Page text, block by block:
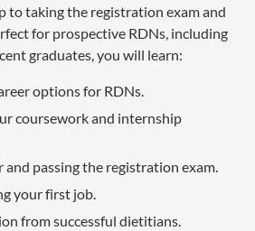
to taking the registration exam and
for prospective RDNs, including
graduates, you will learn:
options for RDNs.
coursework and internship
passing the registration exam.
your first job.
from successful dietitians.